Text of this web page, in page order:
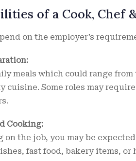
of a Cook, Chef
on the employer’s
meals which could range
cuisine. Some roles may
Cooking:
on the job, you may be
fast food, bakery items, or